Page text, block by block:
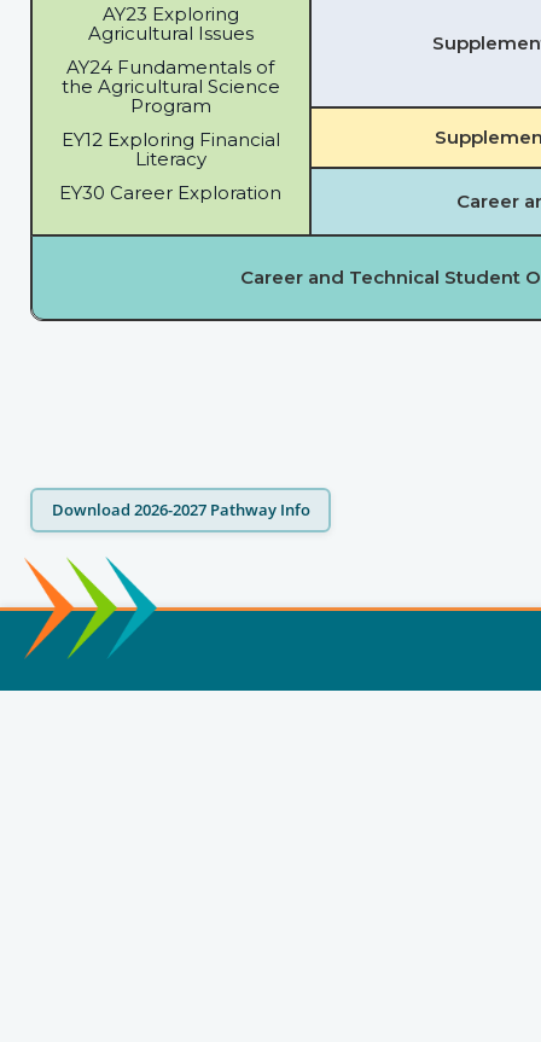
AY23 Exploring
Agricultural Issues
AY24 Fundamentals of
the Agricultural Science
Program
EY12 Exploring Financial
Literacy
EY30 Career Exploration
Career
Career and Technical Student
Download 2026-2027 Pathway Info